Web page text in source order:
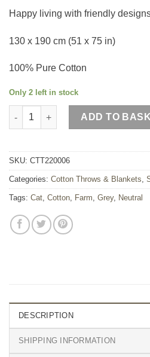
Happy living with friendly
130 x 190 cm (51 x 75 in)
100% Pure Cotton
Only 2 left in stock
Light Grey Cat Cotton Throw
ADD TO
SKU: CTT220006
Categories: Cotton Throws & Blankets
Tags: Cat Cotton Farm Grey, Neutral
DESCRIPTION
SHIPPING INFORMATION